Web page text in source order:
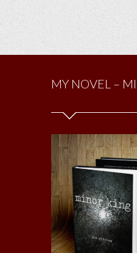
MY NOVEL –